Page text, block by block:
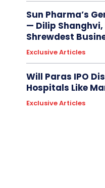
Sun Pharma’s
— Dilip Shanghvi,
Shrewdest
Exclusive Articles
Will Paras IPO
Hospitals Like
Exclusive Articles